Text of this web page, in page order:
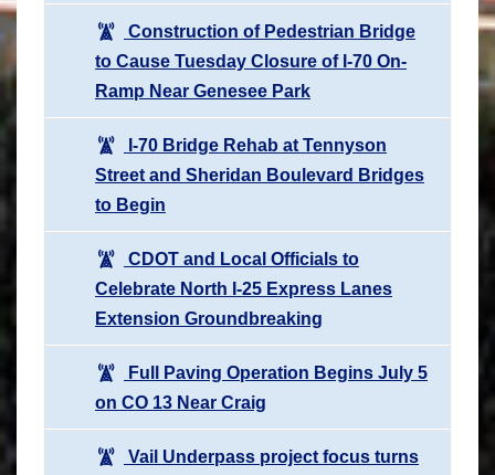
Construction of Pedestrian Bridge
to Cause Tuesday Closure of I-70 On-
Ramp Near Genesee Park
I-70 Bridge Rehab at Tennyson
Street and Sheridan Boulevard Bridges
to Begin
CDOT and Local Officials to
Celebrate North I-25 Express Lanes
Extension Groundbreaking
Full Paving Operation Begins July 5
on CO 13 Near Craig
Vail Underpass project focus turns